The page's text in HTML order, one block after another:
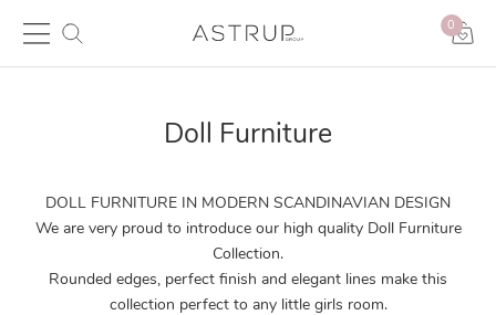
0
Doll Furniture
DOLL FURNITURE IN MODERN SCANDINAVIAN DESIGN
We are very proud to introduce our high quality Doll Furniture
Collection.
Rounded edges, perfect finish and elegant lines make this
collection perfect to any little girls room.